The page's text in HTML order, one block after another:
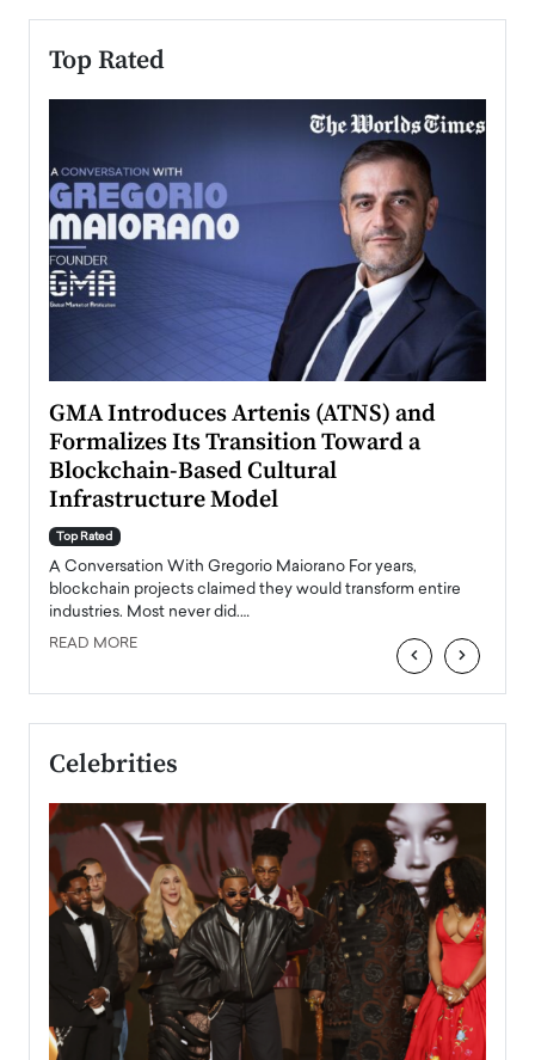
Top Rated
GMA Introduces Artenis (ATNS) and
Formalizes Its Transition Toward a
Blockchain-Based Cultural
Infrastructure Model
Top Rated
A Conversation With Gregorio Maiorano For years,
blockchain projects claimed they would transform entire
industries. Most never did.…
READ MORE ‹ ›
Celebrities